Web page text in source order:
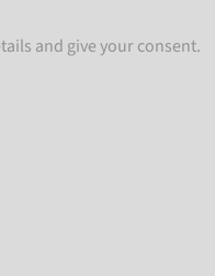
and give your consent.